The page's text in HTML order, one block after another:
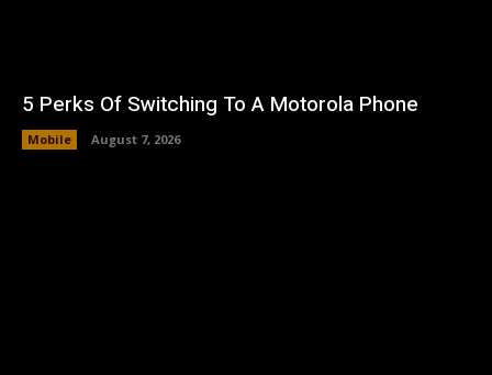
5 Perks Of Switching To A Motorola Phone
Mobile August 7, 2026